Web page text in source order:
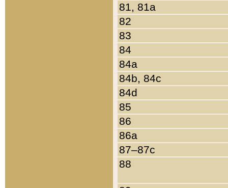
81, 81a
82
83
84
84a
84b, 84c
84d
85
86
86a
87–87c
88